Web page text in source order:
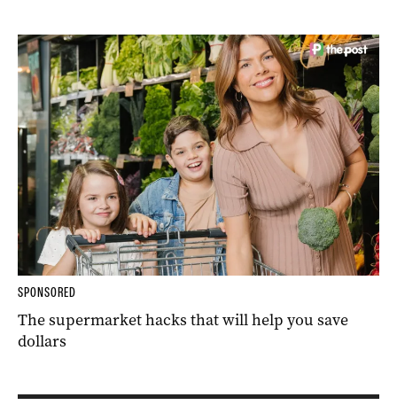
SPONSORED
The supermarket hacks that will help you save
dollars